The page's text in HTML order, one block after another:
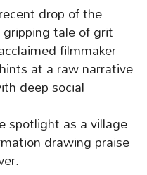
drop of the
tale of grit
filmmaker
at a raw narrative
deep social
spotlight as a village
drawing praise